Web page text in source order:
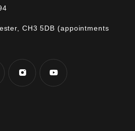
CH3 5DB (appointments